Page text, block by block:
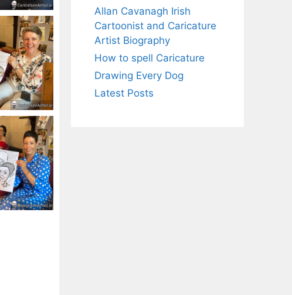
Allan Cavanagh Irish
Cartoonist and Caricature
Artist Biography
How to spell Caricature
Drawing Every Dog
Latest Posts